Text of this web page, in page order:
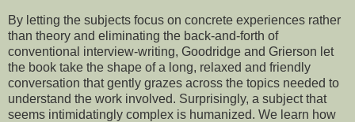
By letting the subjects focus on concrete experiences rather
than theory and eliminating the back-and-forth of
conventional interview-writing, Goodridge and Grierson let
the book take the shape of a long, relaxed and friendly
conversation that gently grazes across the topics needed to
understand the work involved. Surprisingly, a subject that
seems intimidatingly complex is humanized. We learn how